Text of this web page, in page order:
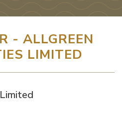
- ALLGREEN
LIMITED